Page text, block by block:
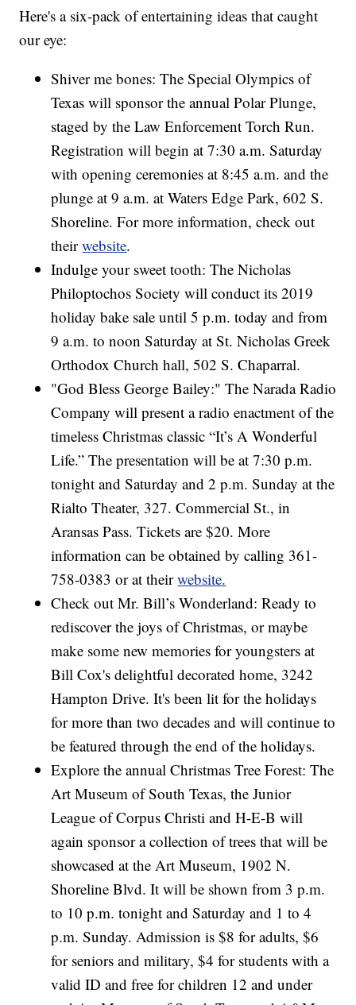
Here's a six-pack of entertaining ideas that caught
our eye:
Shiver me bones: The Special Olympics of
Texas will sponsor the annual Polar Plunge,
staged by the Law Enforcement Torch Run.
Registration will begin at 7:30 a.m. Saturday
with opening ceremonies at 8:45 a.m. and the
plunge at 9 a.m. at Waters Edge Park, 602 S.
Shoreline. For more information, check out
theirwebsite.
Indulge your sweet tooth: The Nicholas
Philoptochos Society will conduct its 2019
holiday bake sale until 5 p.m. today and from
9 a.m. to noon Saturday at St. Nicholas Greek
Orthodox Church hall, 502 S. Chaparral.
"God Bless George Bailey:" The Narada Radio
Company will present a radio enactment of the
timeless Christmas classic “It’s A Wonderful
Life.” The presentation will be at 7:30 p.m.
tonight and Saturday and 2 p.m. Sunday at the
Rialto Theater, 327. Commercial St., in
Aransas Pass. Tickets are $20. More
information can be obtained by calling 361-
758-0383 or at theirwebsite.
Check out Mr. Bill’s Wonderland: Ready to
rediscover the joys of Christmas, or maybe
make some new memories for youngsters at
Bill Cox's delightful decorated home, 3242
Hampton Drive. It's been lit for the holidays
for more than two decades and will continue to
be featured through the end of the holidays.
Explore the annual Christmas Tree Forest: The
Art Museum of South Texas, the Junior
League of Corpus Christi and H-E-B will
again sponsor a collection of trees that will be
showcased at the Art Museum, 1902 N.
Shoreline Blvd. It will be shown from 3 p.m.
to 10 p.m. tonight and Saturday and 1 to 4
p.m. Sunday. Admission is $8 for adults, $6
for seniors and military, $4 for students with a
valid ID and free for children 12 and under